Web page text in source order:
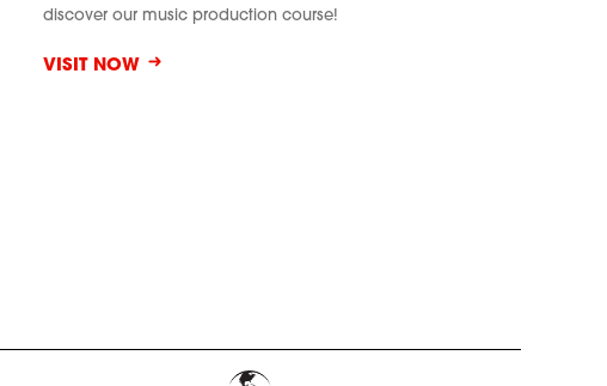
discover our music production course!
VISIT NOW